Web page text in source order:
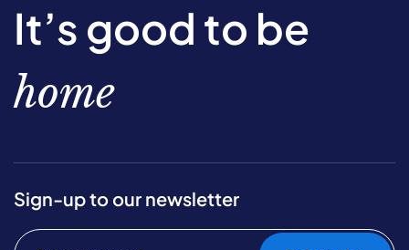
It’s good to be
home
Sign-up to our newsletter